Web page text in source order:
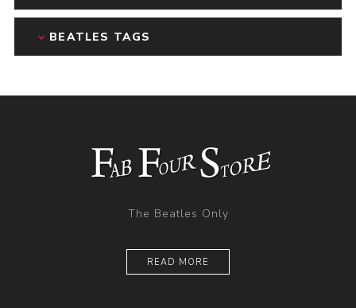
BEATLES TAGS
The Beatles Only
READ MORE